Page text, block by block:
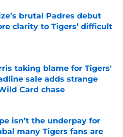
brutal Padres debut
clarity to Tigers’ difficult
Invalid Date
taking blame for Tigers'
sale adds strange
Card chase
Invalid Date
isn’t the underpay for
many Tigers fans are